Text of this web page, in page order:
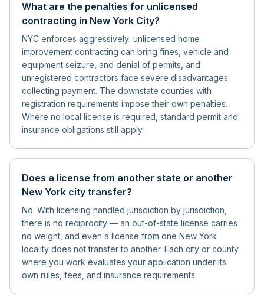
What are the penalties for unlicensed
contracting in New York City?
NYC enforces aggressively: unlicensed home
improvement contracting can bring fines, vehicle and
equipment seizure, and denial of permits, and
unregistered contractors face severe disadvantages
collecting payment. The downstate counties with
registration requirements impose their own penalties.
Where no local license is required, standard permit and
insurance obligations still apply.
Does a license from another state or another
New York city transfer?
No. With licensing handled jurisdiction by jurisdiction,
there is no reciprocity — an out-of-state license carries
no weight, and even a license from one New York
locality does not transfer to another. Each city or county
where you work evaluates your application under its
own rules, fees, and insurance requirements.